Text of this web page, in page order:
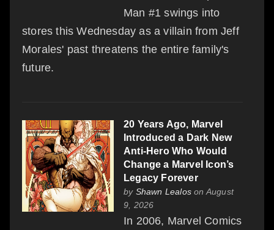
Man #1 swings into
stores this Wednesday as a villain from Jeff
Morales' past threatens the entire family's
future.
20 Years Ago, Marvel
Introduced a Dark New
Anti-Hero Who Would
Change a Marvel Icon’s
Legacy Forever
by Shawn Lealos on August
9, 2026
In 2006, Marvel Comics